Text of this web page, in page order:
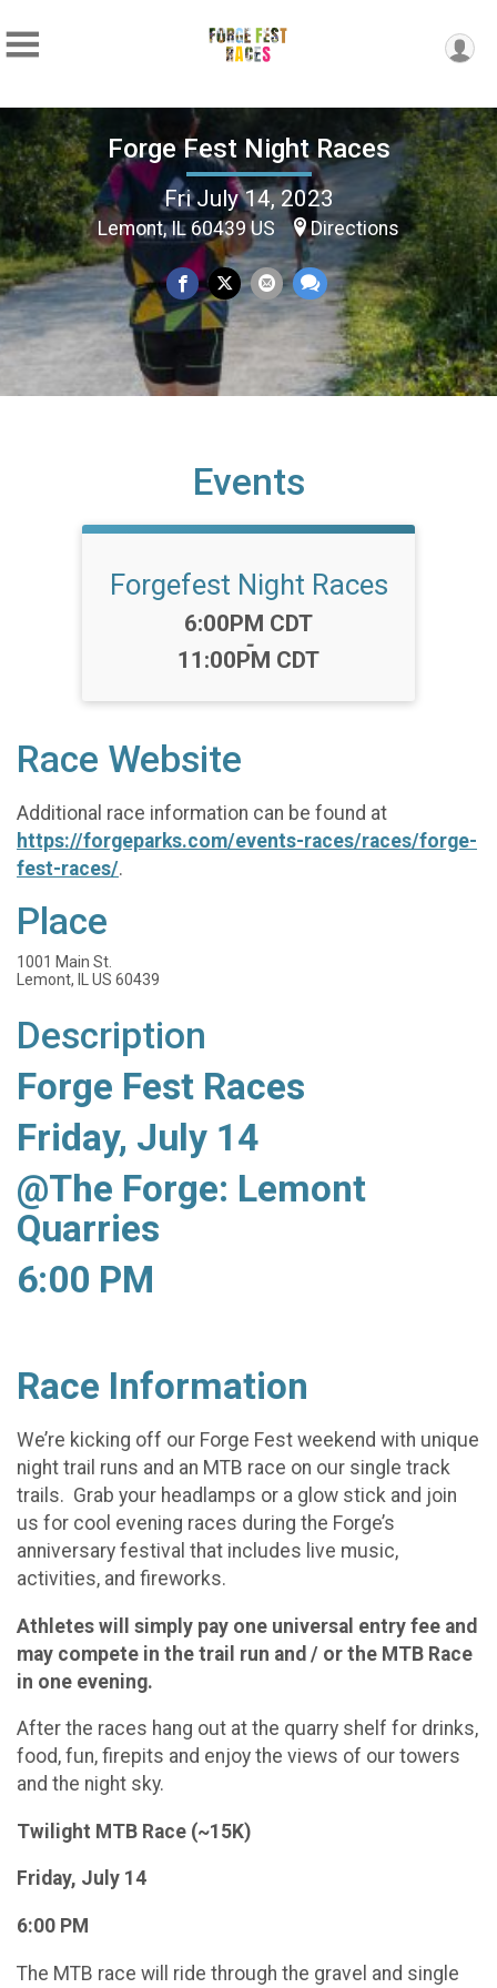
Forge Fest Night Races
Fri July 14, 2023
Lemont, IL 60439 US Directions
Events
Forgefest Night Races
Time:
6:00PM CDT
-
11:00PM CDT
Race Website
Additional race information can be found at
https://forgeparks.com/events-races/races/forge-
fest-races/.
Place
1001 Main St.
Lemont, IL US 60439
Description
Forge Fest Races
Friday, July 14
@The Forge: Lemont
Quarries
6:00 PM
Race Information
We’re kicking off our Forge Fest weekend with unique
night trail runs and an MTB race on our single track
trails. Grab your headlamps or a glow stick and join
us for cool evening races during the Forge’s
anniversary festival that includes live music,
activities, and fireworks.
Athletes will simply pay one universal entry fee and
may compete in the trail run and / or the MTB Race
in one evening.
After the races hang out at the quarry shelf for drinks,
food, fun, firepits and enjoy the views of our towers
and the night sky.
Twilight MTB Race (~15K)
Friday, July 14
6:00 PM
The MTB race will ride through the gravel and single